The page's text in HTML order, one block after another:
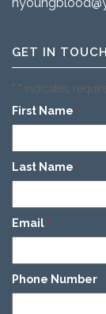
GET IN TOUCH
"*" indicates
First Name *
Last Name *
Email *
Phone Number *